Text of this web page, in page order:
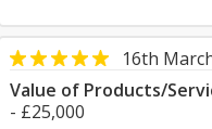
16th
Value of Products/
- £25,000